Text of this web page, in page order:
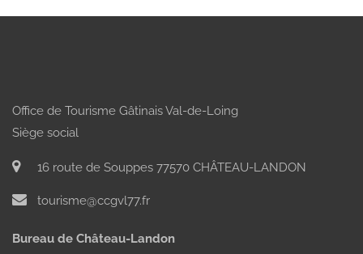
CENTRE
Office de Tourisme Gâtinais Val-de-Loing
Siège social
16 route de Souppes 77570 CHÂTEAU-LANDON
tourisme@ccgvl77.fr
Bureau de Château-Landon